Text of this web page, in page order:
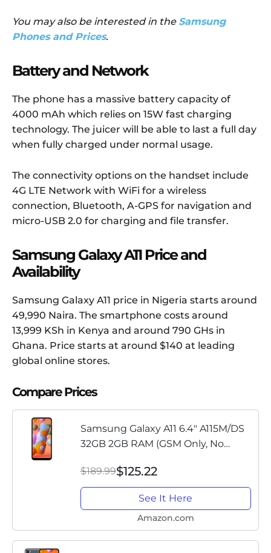
You may also be interested in the Samsung
Phones and Prices.
Battery and Network
The phone has a massive battery capacity of
4000 mAh which relies on 15W fast charging
technology. The juicer will be able to last a full day
when fully charged under normal usage.
The connectivity options on the handset include
4G LTE Network with WiFi for a wireless
connection, Bluetooth, A-GPS for navigation and
micro-USB 2.0 for charging and file transfer.
Samsung Galaxy A11 Price and
Availability
Samsung Galaxy A11 price in Nigeria starts around
49,990 Naira. The smartphone costs around
13,999 KSh in Kenya and around 790 GHs in
Ghana. Price starts at around $140 at leading
global online stores.
Compare Prices
Samsung Galaxy A11 6.4" A115M/DS
32GB 2GB RAM (GSM Only, No
Warranty (Black)
$189.99$125.22
See It Here
Amazon.com